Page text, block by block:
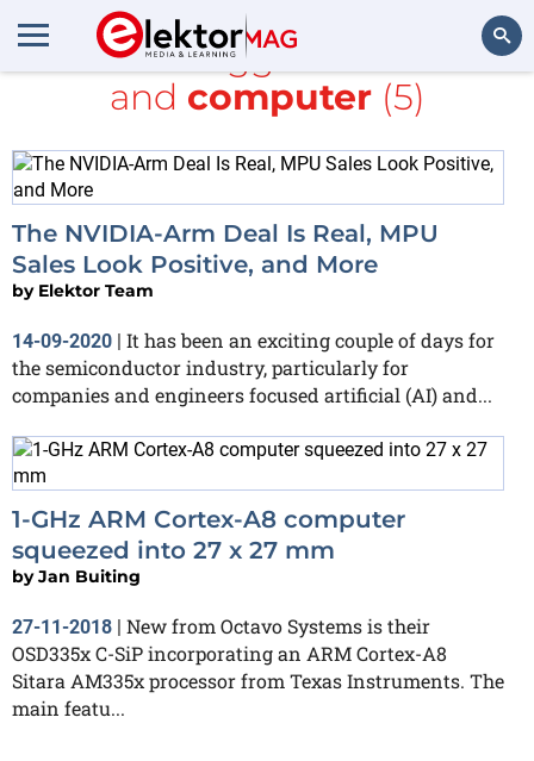
All items tagged with
ARM
and computer(5)
The NVIDIA-Arm Deal Is Real, MPU
Sales Look Positive, and More
by Elektor Team
14-09-2020 | It has been an exciting couple of days for
the semiconductor industry, particularly for
companies and engineers focused artificial (AI) and...
1-GHz ARM Cortex-A8 computer
squeezed into 27 x 27 mm
byJan Buiting
27-11-2018 | New from Octavo Systems is their
OSD335x C-SiP incorporating an ARM Cortex-A8
Sitara AM335x processor from Texas Instruments. The
main featu...